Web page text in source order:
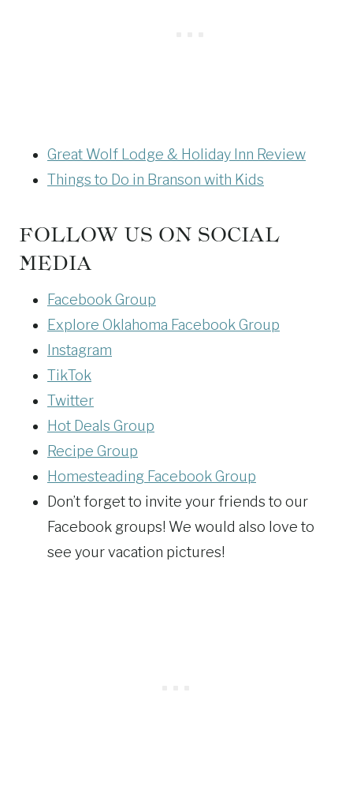
Great Wolf Lodge & Holiday Inn Review
Things to Do in Branson with Kids
FOLLOW US ON SOCIAL
MEDIA
Facebook Group
Explore Oklahoma Facebook Group
Instagram
TikTok
Twitter
Hot Deals Group
Recipe Group
Homesteading Facebook Group
Don’t forget to invite your friends to our
Facebook groups! We would also love to
see your vacation pictures!